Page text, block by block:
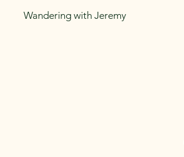
Wandering with Jeremy